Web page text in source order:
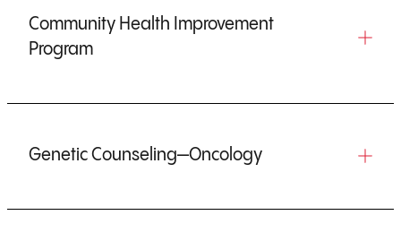
Community Health Improvement
Program
Genetic Counseling—Oncology